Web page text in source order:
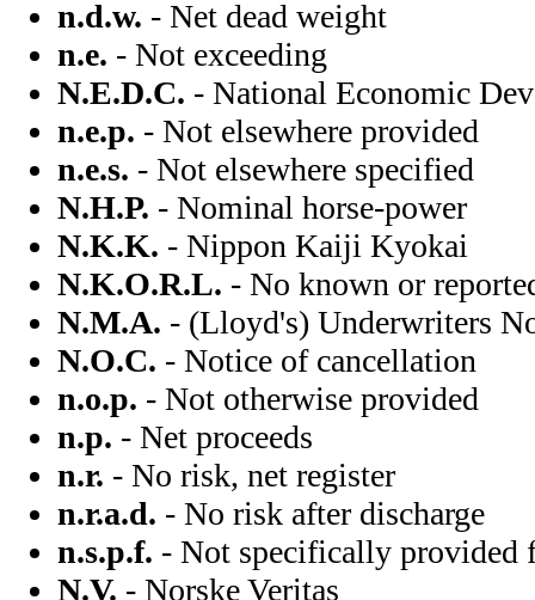
n.d.w. - Net dead weight
n.e. - Not exceeding
N.E.D.C. - National Economic
n.e.p. - Not elsewhere provided
n.e.s. - Not elsewhere specified
N.H.P. - Nominal horse-power
N.K.K. - Nippon Kaiji Kyokai
N.K.O.R.L. - No known or
N.M.A. - (Lloyd's) Underwriters
N.O.C. - Notice of cancellation
n.o.p. - Not otherwise provided
n.p. - Net proceeds
n.r. - No risk, net register
n.r.a.d. - No risk after discharge
n.s.p.f. - Not specifically provided
N.V. - Norske Veritas